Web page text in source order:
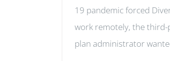
19 pandemic forced
work remotely, the
plan administrator